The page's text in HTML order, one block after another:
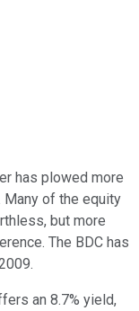
has plowed more
Many of the equity
but more
The BDC has
an 8.7% yield,